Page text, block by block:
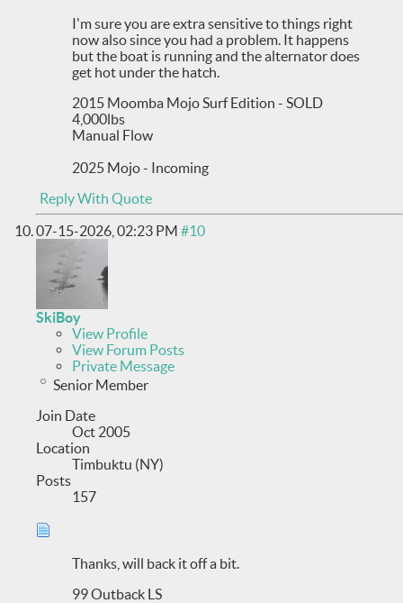
I'm sure you are extra sensitive to things right
now also since you had a problem. It happens
but the boat is running and the alternator does
get hot under the hatch.
2015 Moomba Mojo Surf Edition - SOLD
4,000lbs
Manual Flow
2025 Mojo - Incoming
Reply With Quote
07-15-2026, 02:23 PM #10
SkiBoy
View Profile
View Forum Posts
Private Message
Senior Member
Join Date
Oct 2005
Location
Timbuktu (NY)
Posts
157
Thanks, will back it off a bit.
99 Outback LS